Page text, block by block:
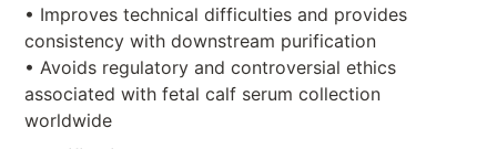
• Improves technical difficulties and provides
consistency with downstream purification
• Avoids regulatory and controversial ethics
associated with fetal calf serum collection
worldwide